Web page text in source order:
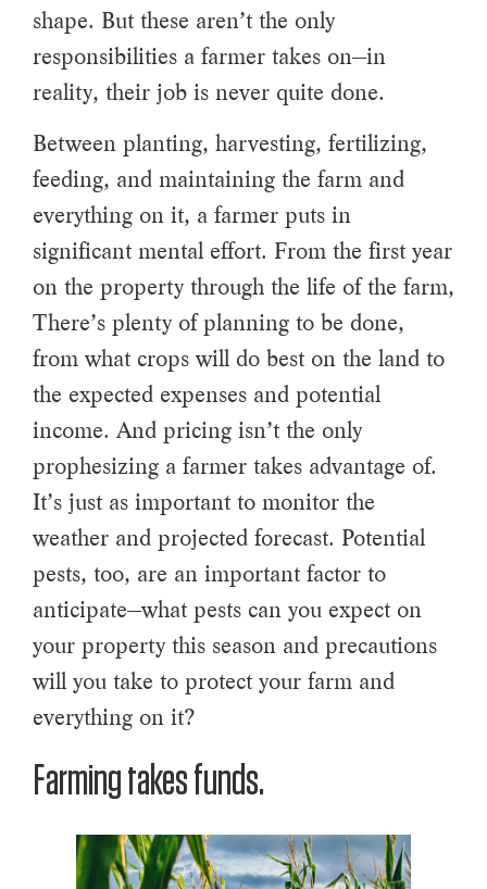
shape. But these aren’t the only
responsibilities a farmer takes on—in
reality, their job is never quite done.
Between planting, harvesting, fertilizing,
feeding, and maintaining the farm and
everything on it, a farmer puts in
significant mental effort. From the first year
on the property through the life of the farm,
There’s plenty of planning to be done,
from what crops will do best on the land to
the expected expenses and potential
income. And pricing isn’t the only
prophesizing a farmer takes advantage of.
It’s just as important to monitor the
weather and projected forecast. Potential
pests, too, are an important factor to
anticipate—what pests can you expect on
your property this season and precautions
will you take to protect your farm and
everything on it?
Farming takes funds.